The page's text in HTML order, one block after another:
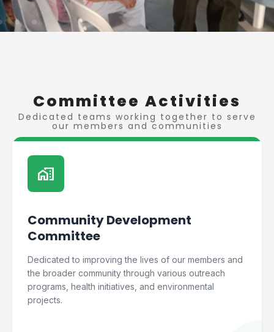
Committee Activities
Dedicated teams working together to serve
our members and communities
home_work
Community Development
Committee
Dedicated to improving the lives of our members and
the broader community through various outreach
programs, health initiatives, and environmental
projects.